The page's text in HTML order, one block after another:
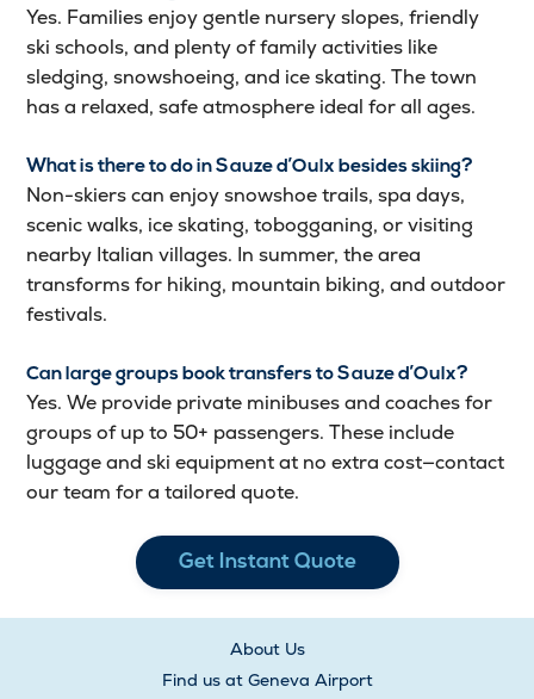
Yes. Families enjoy gentle nursery slopes, friendly
ski schools, and plenty of family activities like
sledging, snowshoeing, and ice skating. The town
has a relaxed, safe atmosphere ideal for all ages.
What is there to do in Sauze d’Oulx besides skiing?
Non-skiers can enjoy snowshoe trails, spa days,
scenic walks, ice skating, tobogganing, or visiting
nearby Italian villages. In summer, the area
transforms for hiking, mountain biking, and outdoor
festivals.
Can large groups book transfers to Sauze d’Oulx?
Yes. We provide private minibuses and coaches for
groups of up to 50+ passengers. These include
luggage and ski equipment at no extra cost—contact
our team for a tailored quote.
Get Instant Quote
About Us
Find us at Geneva Airport